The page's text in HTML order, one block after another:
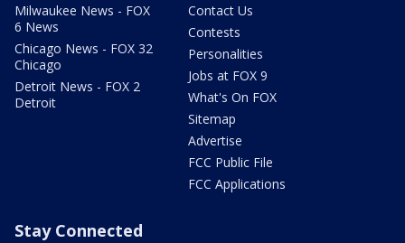
Milwaukee News - FOX
6 News
Chicago News - FOX 32
Chicago
Detroit News - FOX 2
Detroit
Contact Us
Contests
Personalities
Jobs at FOX 9
What's On FOX
Sitemap
Advertise
FCC Public File
FCC Applications
Stay Connected